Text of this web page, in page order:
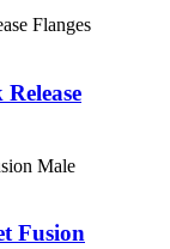
Fusion